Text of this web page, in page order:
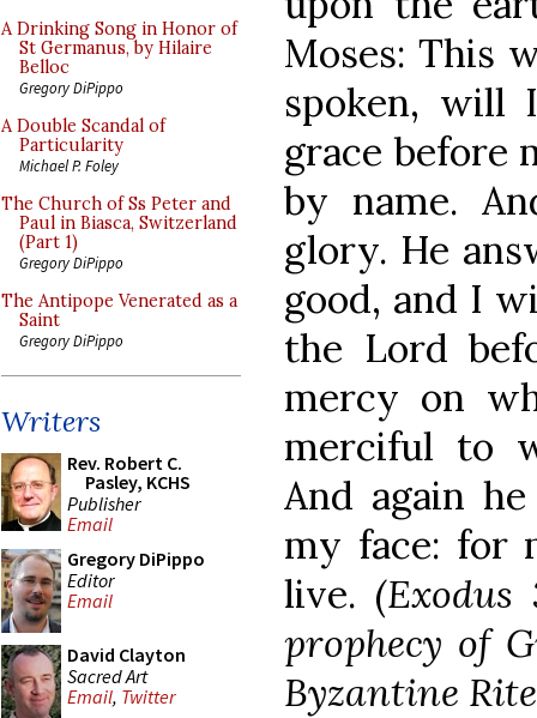
A Drinking Song in Honor of
St Germanus, by Hilaire
Belloc
Gregory DiPippo
A Double Scandal of
Particularity
Michael P. Foley
The Church of Ss Peter and
Paul in Biasca, Switzerland
(Part 1)
Gregory DiPippo
The Antipope Venerated as a
Saint
Gregory DiPippo
Writers
Rev. Robert C.
Pasley, KCHS
Publisher
Email
Gregory DiPippo
Editor
Email
David Clayton
Sacred Art
Email, Twitter
Moses: This
spoken, will
grace before
by name.
glory. He
good, and I
the Lord
mercy on
merciful to
And again
my face: for
live.
prophecy of
Byzantine